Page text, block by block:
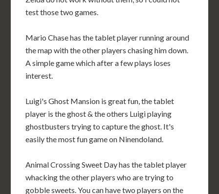
test those two games.
Mario Chase has the tablet player running around
the map with the other players chasing him down.
A simple game which after a few plays loses
interest.
Luigi's Ghost Mansion is great fun, the tablet
player is the ghost & the others Luigi playing
ghostbusters trying to capture the ghost. It's
easily the most fun game on Ninendoland.
Animal Crossing Sweet Day has the tablet player
whacking the other players who are trying to
gobble sweets. You can have two players on the